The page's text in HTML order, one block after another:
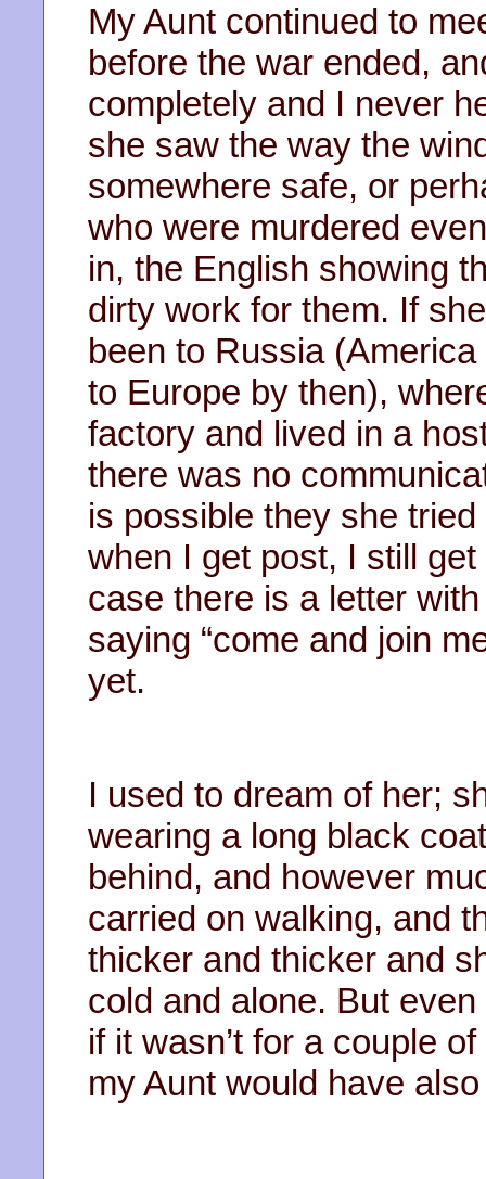
My Aunt continued to
before the war ended,
completely and I never
she saw the way the
somewhere safe, or
who were murdered
in, the English showing
dirty work for them. If
been to Russia
to Europe by then),
factory and lived in a
there was no
is possible they she
when I get post, I still
case there is a letter
saying “come and join
yet.
I used to dream of her;
wearing a long black
behind, and however
carried on walking, and
thicker and thicker and
cold and alone. But
if it wasn’t for a couple
my Aunt would have